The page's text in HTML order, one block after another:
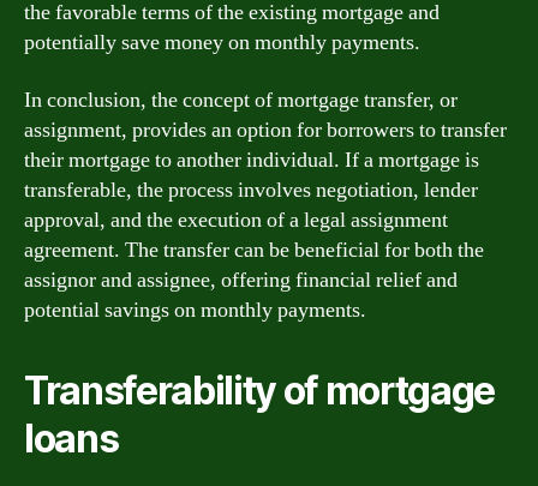
the favorable terms of the existing mortgage and
potentially save money on monthly payments.
In conclusion, the concept of mortgage transfer, or
assignment, provides an option for borrowers to transfer
their mortgage to another individual. If a mortgage is
transferable, the process involves negotiation, lender
approval, and the execution of a legal assignment
agreement. The transfer can be beneficial for both the
assignor and assignee, offering financial relief and
potential savings on monthly payments.
Transferability of mortgage
loans